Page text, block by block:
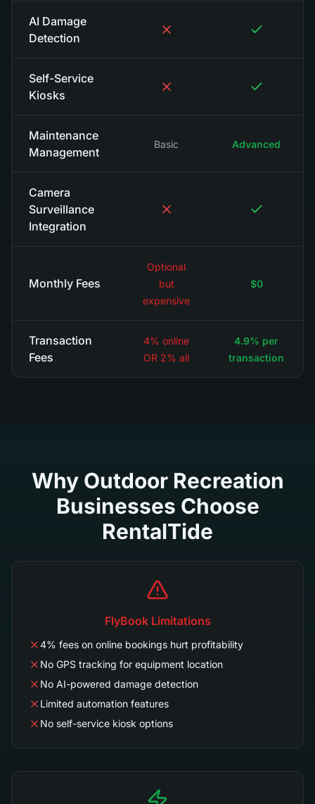
AI Damage
Detection
Self-Service
Kiosks
Maintenance
Management
Basic Advanced
Camera
Surveillance
Integration
Monthly Fees
Optional
but
expensive
$0
Transaction
Fees
4% online
OR 2% all
4.9% per
transaction
Why Outdoor Recreation
Businesses Choose
RentalTide
FlyBook Limitations
4% fees on online bookings hurt profitability
No GPS tracking for equipment location
No AI-powered damage detection
Limited automation features
No self-service kiosk options